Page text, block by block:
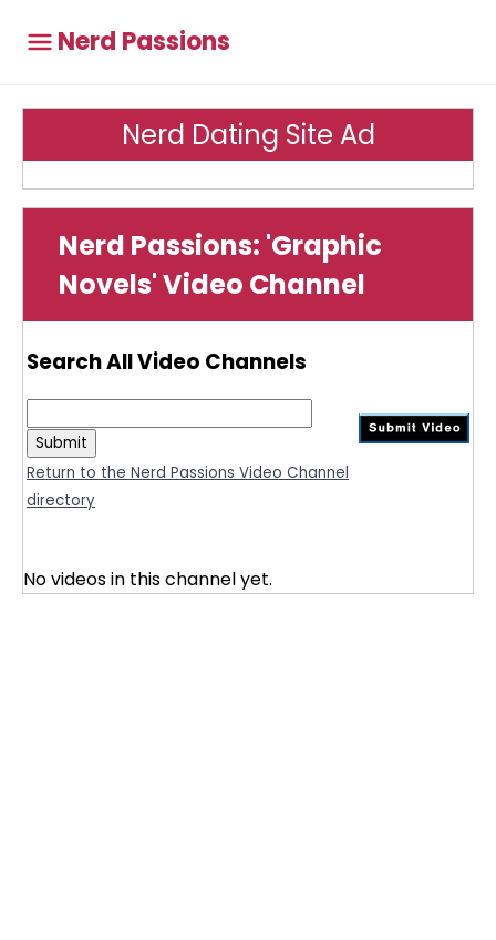
Nerd Passions
Nerd Dating Site Ad
Nerd Passions: 'Graphic
Novels' Video Channel
Search All Video Channels
Return to the Nerd Passions Video Channel
directory
No videos in this channel yet.